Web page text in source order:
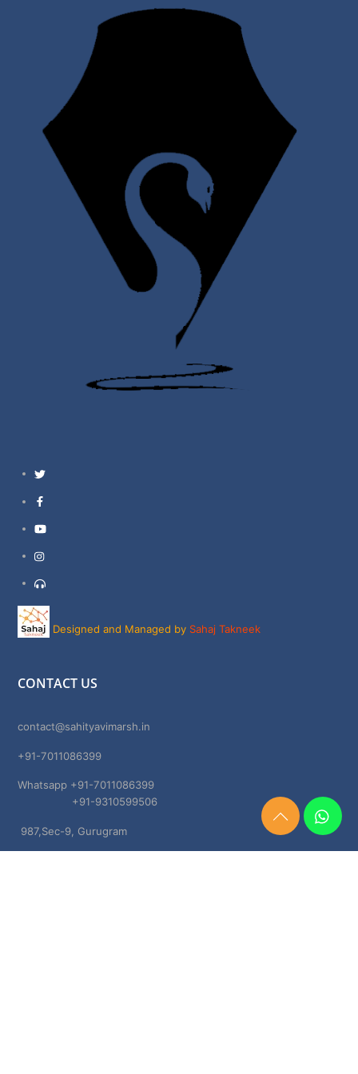
Twitter
YouTube
Instagram
Support
Designed and Managed by Sahaj Takneek
CONTACT US
contact@sahityavimarsh.in
+91-7011086399
Whatsapp +91-7011086399
+91-9310599506
987,Sec-9, Gurugram
Need